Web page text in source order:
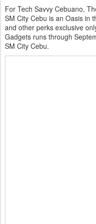
For Tech Savvy Cebuano,
SM City Cebu is an Oasis in
and other perks exclusive
Gadgets runs through
SM City Cebu.